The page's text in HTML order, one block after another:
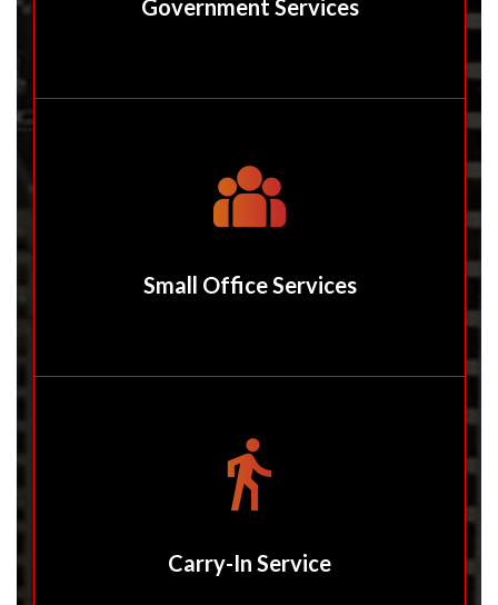
Government Services
Small Office Services
Carry-In Service